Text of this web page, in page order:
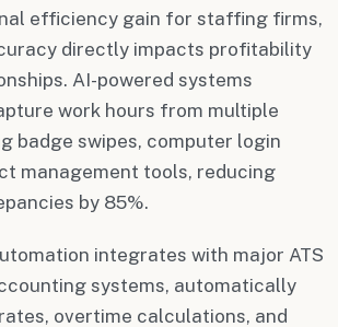
efficiency gain for staffing firms,
directly impacts profitability
AI-powered systems
work hours from multiple
badge swipes, computer login
management tools, reducing
by 85%.
integrates with major ATS
systems, automatically
overtime calculations, and